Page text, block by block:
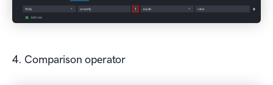
4. Comparison operator